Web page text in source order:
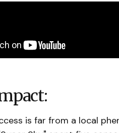
is far from a local